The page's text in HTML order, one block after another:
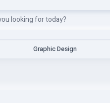
Graphic Design